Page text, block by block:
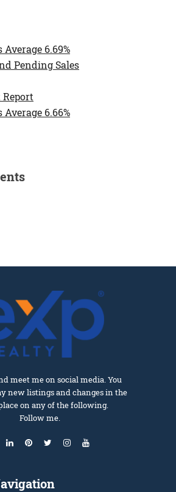
6.69%
Pending Sales
6.66%
meet me on social media. You
new listings and changes in the
on any of the following.
Follow me.